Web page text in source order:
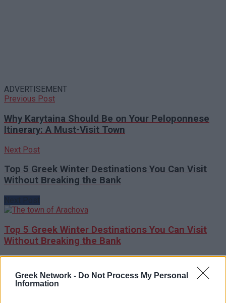
Greek Network - Do Not Process My Personal
Information
ADVERTISEMENT
Previous Post
Why Karytaina Should Be on Your Peloponnese
Itinerary: A Must-Visit Town
Next Post
Top 5 Greek Winter Destinations You Can Visit
Without Breaking the Bank
Top 5 Greek Winter Destinations You Can Visit
Without Breaking the Bank